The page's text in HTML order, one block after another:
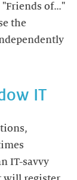
of…"
the
IT
IT-savvy